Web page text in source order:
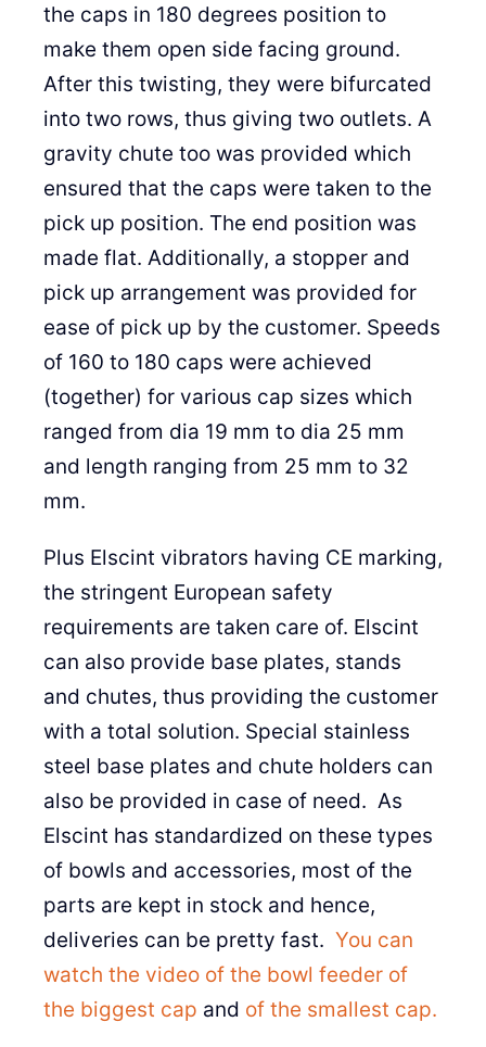
the caps in 180 degrees position to
make them open side facing ground.
After this twisting, they were bifurcated
into two rows, thus giving two outlets. A
gravity chute too was provided which
ensured that the caps were taken to the
pick up position. The end position was
made flat. Additionally, a stopper and
pick up arrangement was provided for
ease of pick up by the customer. Speeds
of 160 to 180 caps were achieved
(together) for various cap sizes which
ranged from dia 19 mm to dia 25 mm
and length ranging from 25 mm to 32
mm.
Plus Elscint vibrators having CE marking,
the stringent European safety
requirements are taken care of. Elscint
can also provide base plates, stands
and chutes, thus providing the customer
with a total solution. Special stainless
steel base plates and chute holders can
also be provided in case of need. As
Elscint has standardized on these types
of bowls and accessories, most of the
parts are kept in stock and hence,
deliveries can be pretty fast. You can
watch the video of the bowl feeder of
the biggest cap and of the smallest cap.